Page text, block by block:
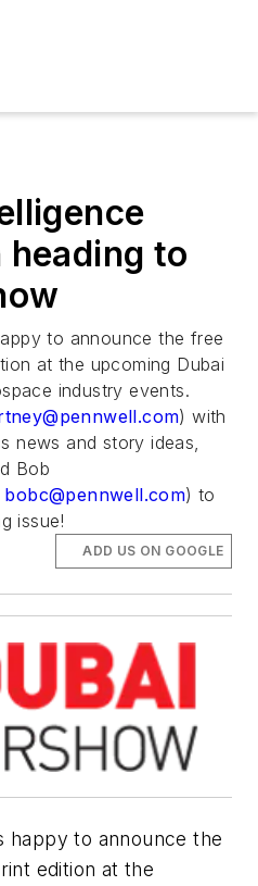
to
to announce the free
at the upcoming Dubai
industry events.
) with
news and story ideas,
Bob
bobc@pennwell.com) to
issue!
ADD US ON GOOGLE
happy to announce the
edition at the